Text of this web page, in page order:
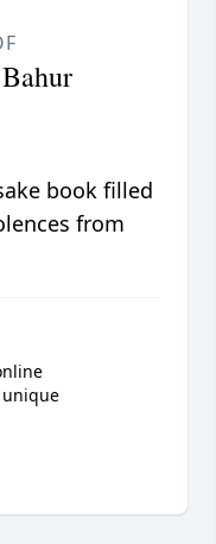
book filled
from